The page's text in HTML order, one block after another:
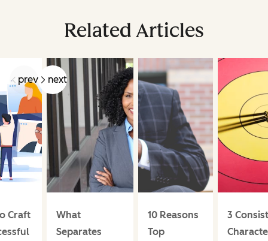
Related Articles
prev next
Craft
What
Separates
10 Reasons
Top
3